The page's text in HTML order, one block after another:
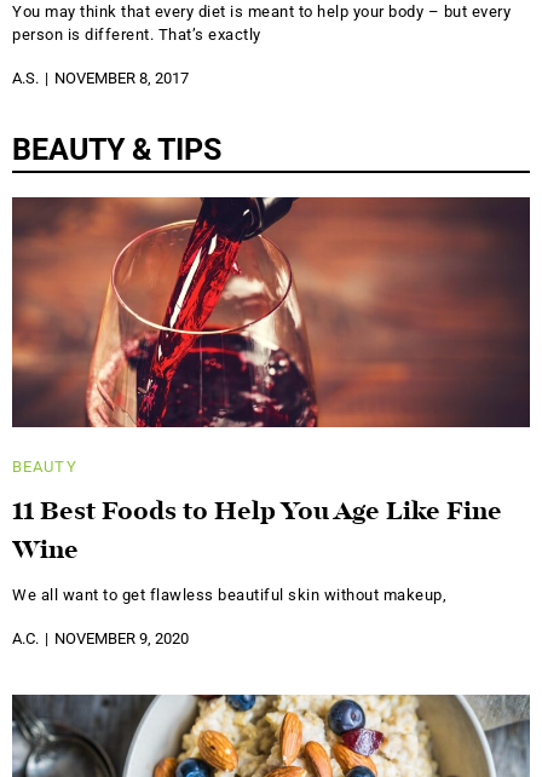
You may think that every diet is meant to help your body – but every
person is different. That’s exactly
A.S. NOVEMBER 8, 2017
BEAUTY & TIPS
BEAUTY
11 Best Foods to Help You Age Like Fine
Wine
We all want to get flawless beautiful skin without makeup,
A.C. NOVEMBER 9, 2020